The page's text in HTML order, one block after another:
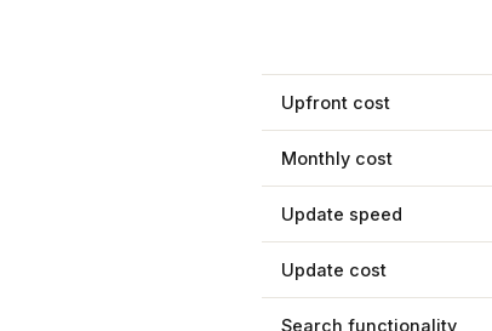
Upfront cost
Monthly cost
Update speed
Update cost
Search functionality